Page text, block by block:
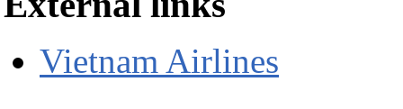
Vietnam Airlines